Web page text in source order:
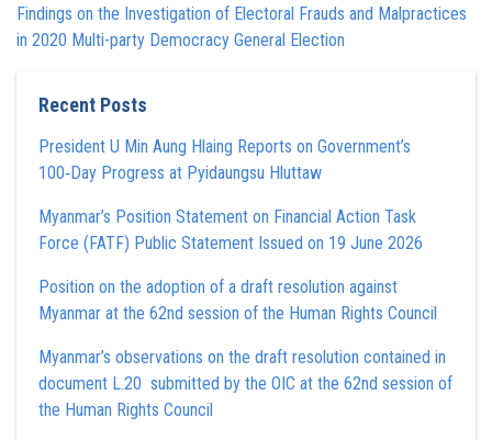
Findings on the Investigation of Electoral Frauds and Malpractices
in 2020 Multi-party Democracy General Election
Recent Posts
President U Min Aung Hlaing Reports on Government’s
100‑Day Progress at Pyidaungsu Hluttaw
Myanmar’s Position Statement on Financial Action Task
Force (FATF) Public Statement Issued on 19 June 2026
Position on the adoption of a draft resolution against
Myanmar at the 62nd session of the Human Rights Council
Myanmar’s observations on the draft resolution contained in
document L.20 submitted by the OIC at the 62nd session of
the Human Rights Council